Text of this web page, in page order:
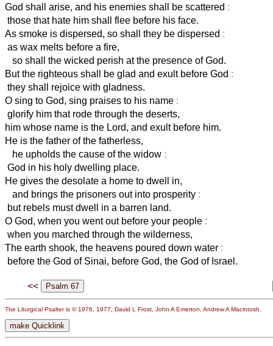
God shall arise, and his enemies shall be scattered :
those that hate him shall flee before his face.
As smoke is dispersed, so shall they be dispersed :
as wax melts before a fire,
so shall the wicked perish at the presence of God.
But the righteous shall be glad and exult before God :
they shall rejoice with gladness.
O sing to God, sing praises to his name :
glorify him that rode through the deserts,
him whose name is the Lord, and exult before him.
He is the father of the fatherless,
he upholds the cause of the widow :
God in his holy dwelling place.
He gives the desolate a home to dwell in,
and brings the prisoners out into prosperity :
but rebels must dwell in a barren land.
O God, when you went out before your people :
when you marched through the wilderness,
The earth shook, the heavens poured down water :
before the God of Sinai, before God, the God of Israel.
<<
The Liturgical Psalter is © 1976, 1977, David L Frost, John A Emerton, Andrew A Macintosh.